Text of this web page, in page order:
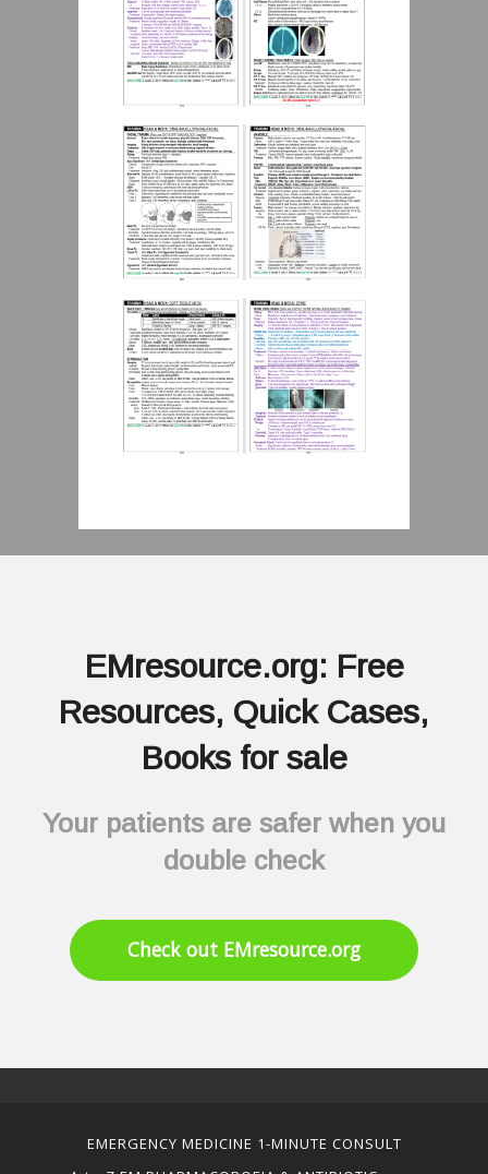
EMresource.org: Free
Resources, Quick Cases,
Books for sale
Your patients are safer when you
double check
Check out EMresource.org
EMERGENCY MEDICINE 1-MINUTE CONSULT